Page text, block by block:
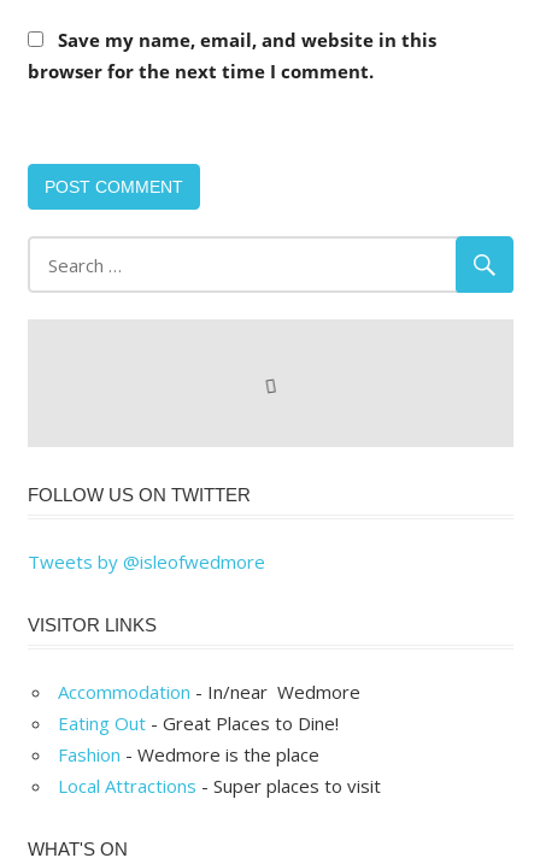
Save my name, email, and website in this
browser for the next time I comment.
FOLLOW US ON TWITTER
Tweets by @isleofwedmore
VISITOR LINKS
Accommodation - In/near Wedmore
Eating Out - Great Places to Dine!
Fashion - Wedmore is the place
Local Attractions - Super places to visit
WHAT'S ON